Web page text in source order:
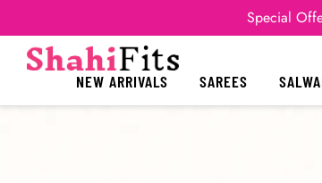
Special
NEW ARRIVALS SAREES